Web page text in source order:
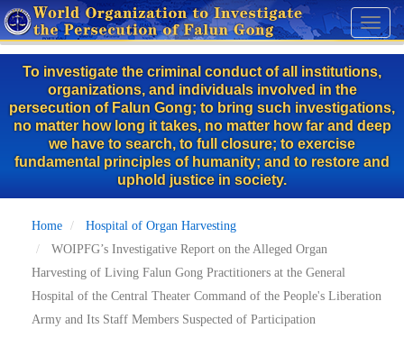
Skip
to
main
content
Toggle
To investigate the criminal conduct of all institutions,
organizations, and individuals involved in the
persecution of Falun Gong; to bring such investigations,
no matter how long it takes, no matter how far and deep
we have to search, to full closure; to exercise
fundamental principles of humanity; and to restore and
uphold justice in society.
Home
Hospital of Organ Harvesting
WOIPFG’s Investigative Report on the Alleged Organ
Harvesting of Living Falun Gong Practitioners at the General
Hospital of the Central Theater Command of the People's Liberation
Army and Its Staff Members Suspected of Participation